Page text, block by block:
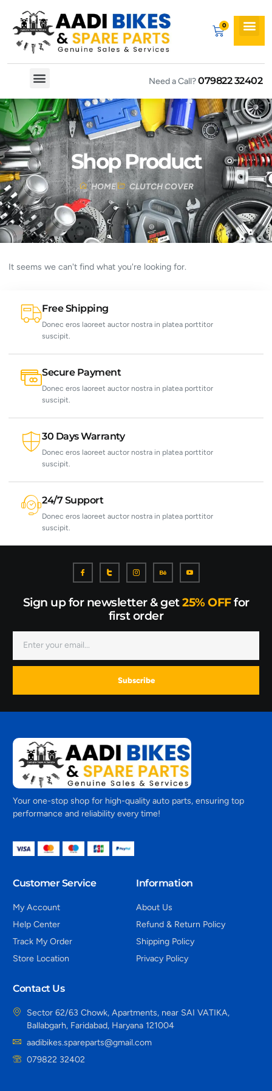
Need a Call?079822 32402
Shop Product
HOME CLUTCH COVER
It seems we can't find what you're looking for.
Free Shipping
Donec eros laoreet auctor nostra in platea porttitor
suscipit.
Secure Payment
Donec eros laoreet auctor nostra in platea porttitor
suscipit.
30 Days Warranty
Donec eros laoreet auctor nostra in platea porttitor
suscipit.
24/7 Support
Donec eros laoreet auctor nostra in platea porttitor
suscipit.
Sign up for newsletter & get25% OFFfor
first order
Subscribe
Your one-stop shop for high-quality auto parts, ensuring top
performance and reliability every time!
Customer Service
My Account
Help Center
Track My Order
Store Location
Information
About Us
Refund & Return Policy
Shipping Policy
Privacy Policy
Contact Us
Sector 62/63 Chowk, Apartments, near SAI VATIKA,
Ballabgarh, Faridabad, Haryana 121004
aadibikes.spareparts@gmail.com
079822 32402